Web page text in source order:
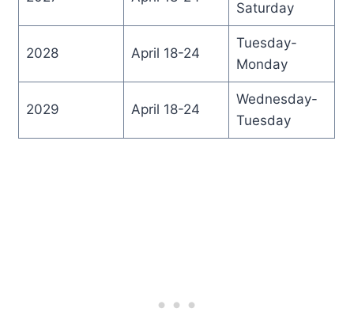
Saturday
2028 April 18-24
Tuesday-
Monday
2029 April 18-24
Wednesday-
Tuesday